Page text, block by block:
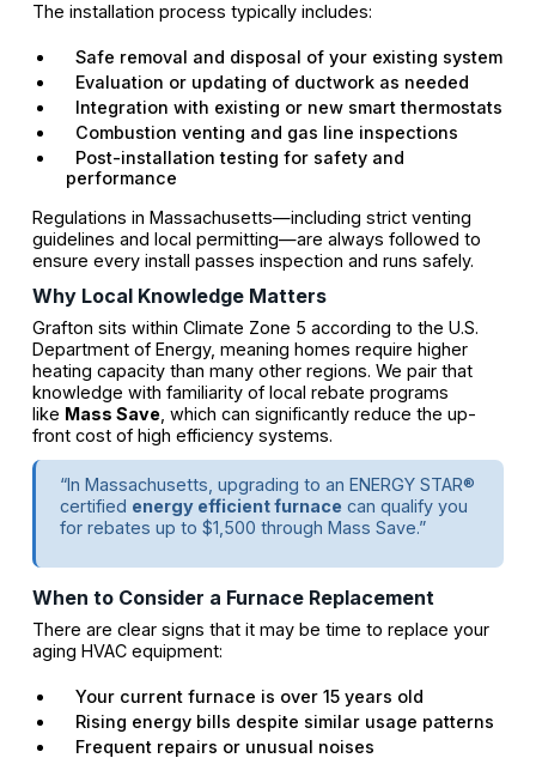
The installation process typically includes:
Safe removal and disposal of your existing system
Evaluation or updating of ductwork as needed
Integration with existing or new smart thermostats
Combustion venting and gas line inspections
Post-installation testing for safety and
performance
Regulations in Massachusetts—including strict venting
guidelines and local permitting—are always followed to
ensure every install passes inspection and runs safely.
Why Local Knowledge Matters
Grafton sits within Climate Zone 5 according to the U.S.
Department of Energy, meaning homes require higher
heating capacity than many other regions. We pair that
knowledge with familiarity of local rebate programs
like Mass Save, which can significantly reduce the up-
front cost of high efficiency systems.
“In Massachusetts, upgrading to an ENERGY STAR®
certified energy efficient furnace can qualify you
for rebates up to $1,500 through Mass Save.”
When to Consider a Furnace Replacement
There are clear signs that it may be time to replace your
aging HVAC equipment:
Your current furnace is over 15 years old
Rising energy bills despite similar usage patterns
Frequent repairs or unusual noises